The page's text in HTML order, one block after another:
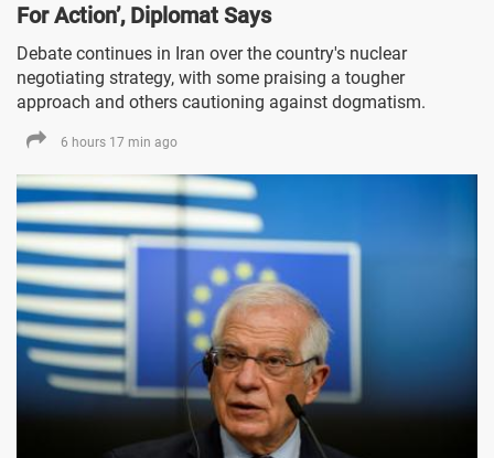
For Action’, Diplomat Says
Debate continues in Iran over the country's nuclear
negotiating strategy, with some praising a tougher
approach and others cautioning against dogmatism.
6 hours 17 min ago